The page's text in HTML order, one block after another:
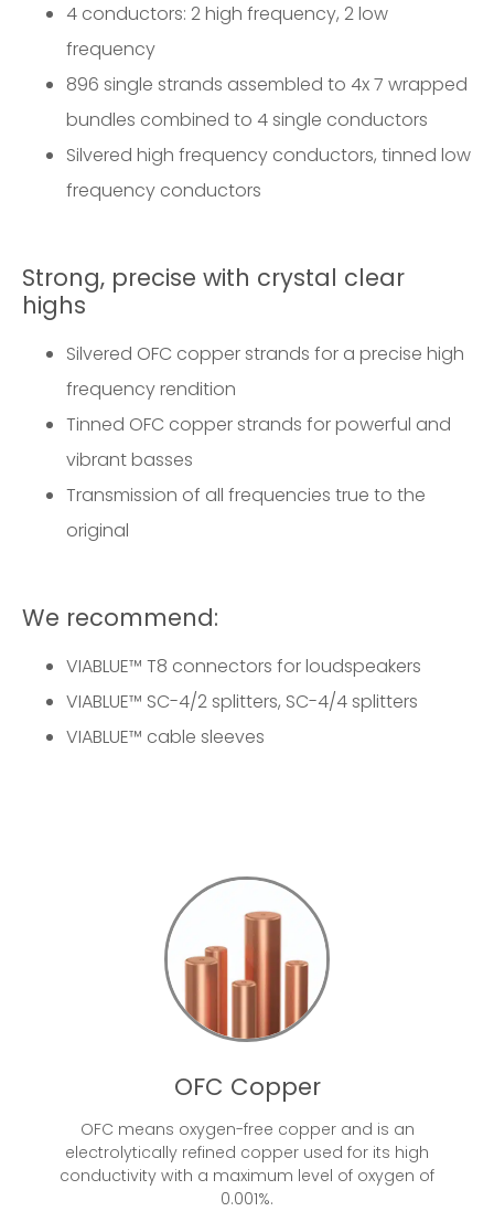
4 conductors: 2 high frequency, 2 low
frequency
896 single strands assembled to 4x 7 wrapped
bundles combined to 4 single conductors
Silvered high frequency conductors, tinned low
frequency conductors
Strong, precise with crystal clear
highs
Silvered OFC copper strands for a precise high
frequency rendition
Tinned OFC copper strands for powerful and
vibrant basses
Transmission of all frequencies true to the
original
We recommend:
VIABLUE™ T8 connectors for loudspeakers
VIABLUE™ SC-4/2 splitters, SC-4/4 splitters
VIABLUE™ cable sleeves
OFC Copper
OFC means oxygen-free copper and is an
electrolytically refined copper used for its high
conductivity with a maximum level of oxygen of
0.001%.